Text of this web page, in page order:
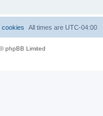
All times are UTC-04:00
cookies
phpBB Limited